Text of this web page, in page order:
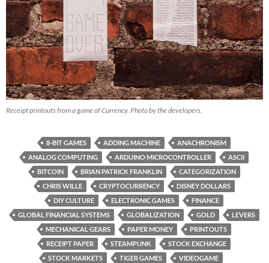
Receipt printouts from a game of Currency. Photo by the developers.
8-BIT GAMES ADDING MACHINE
ANACHRONISM
ANALOG COMPUTING
ARDUINO MICROCONTROLLER
ASCII
BITCOIN
BRIAN PATRICK FRANKLIN
CATEGORIZATION
CHRIS WILLE
CRYPTOCURRENCY
DISNEY DOLLARS
DIY CULTURE
ELECTRONIC GAMES
FINANCE
GLOBAL FINANCIAL SYSTEMS
GLOBALIZATION GOLD
LEVERS
MECHANICAL GEARS
PAPER MONEY
PRINTOUTS
RECEIPT PAPER
STEAMPUNK
STOCK EXCHANGE
STOCK MARKETS
TIGER GAMES VIDEOGAME